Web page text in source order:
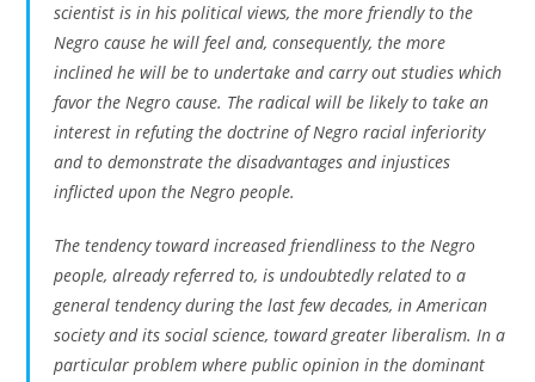
scientist is in his political views, the more friendly to the
Negro cause he will feel and, consequently, the more
inclined he will be to undertake and carry out studies which
favor the Negro cause. The radical will be likely to take an
interest in refuting the doctrine of Negro racial inferiority
and to demonstrate the disadvantages and injustices
inflicted upon the Negro people.
The tendency toward increased friendliness to the Negro
people, already referred to, is undoubtedly related to a
general tendency during the last few decades, in American
society and its social science, toward greater liberalism. In a
particular problem where public opinion in the dominant